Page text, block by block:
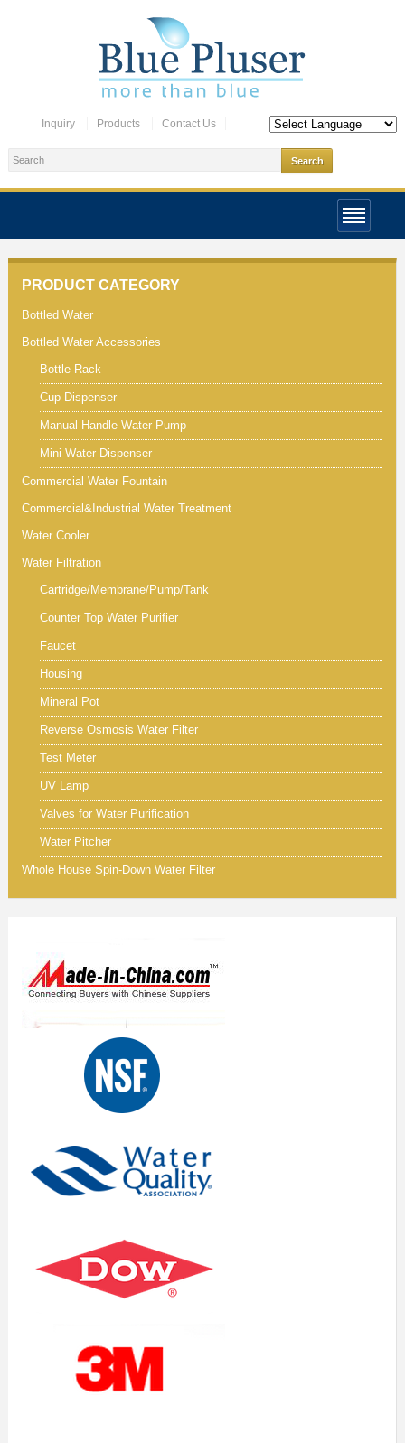
Inquiry Products Contact Us
PRODUCT CATEGORY
Bottled Water
Bottled Water Accessories
Bottle Rack
Cup Dispenser
Manual Handle Water Pump
Mini Water Dispenser
Commercial Water Fountain
Commercial&Industrial Water Treatment
Water Cooler
Water Filtration
Cartridge/Membrane/Pump/Tank
Counter Top Water Purifier
Faucet
Housing
Mineral Pot
Reverse Osmosis Water Filter
Test Meter
UV Lamp
Valves for Water Purification
Water Pitcher
Whole House Spin-Down Water Filter